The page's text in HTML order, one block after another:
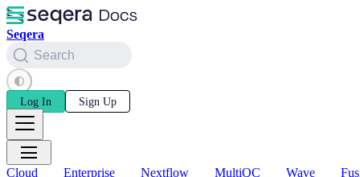
Seqera
Search
Log In Sign Up
Cloud Enterprise Nextflow MultiQC Wave